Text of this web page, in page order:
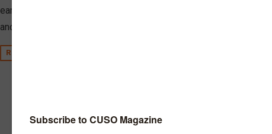
earlier than expected, says Bob Frizzle, who offers concrete steps
and a timeline to follow.
READ MORE